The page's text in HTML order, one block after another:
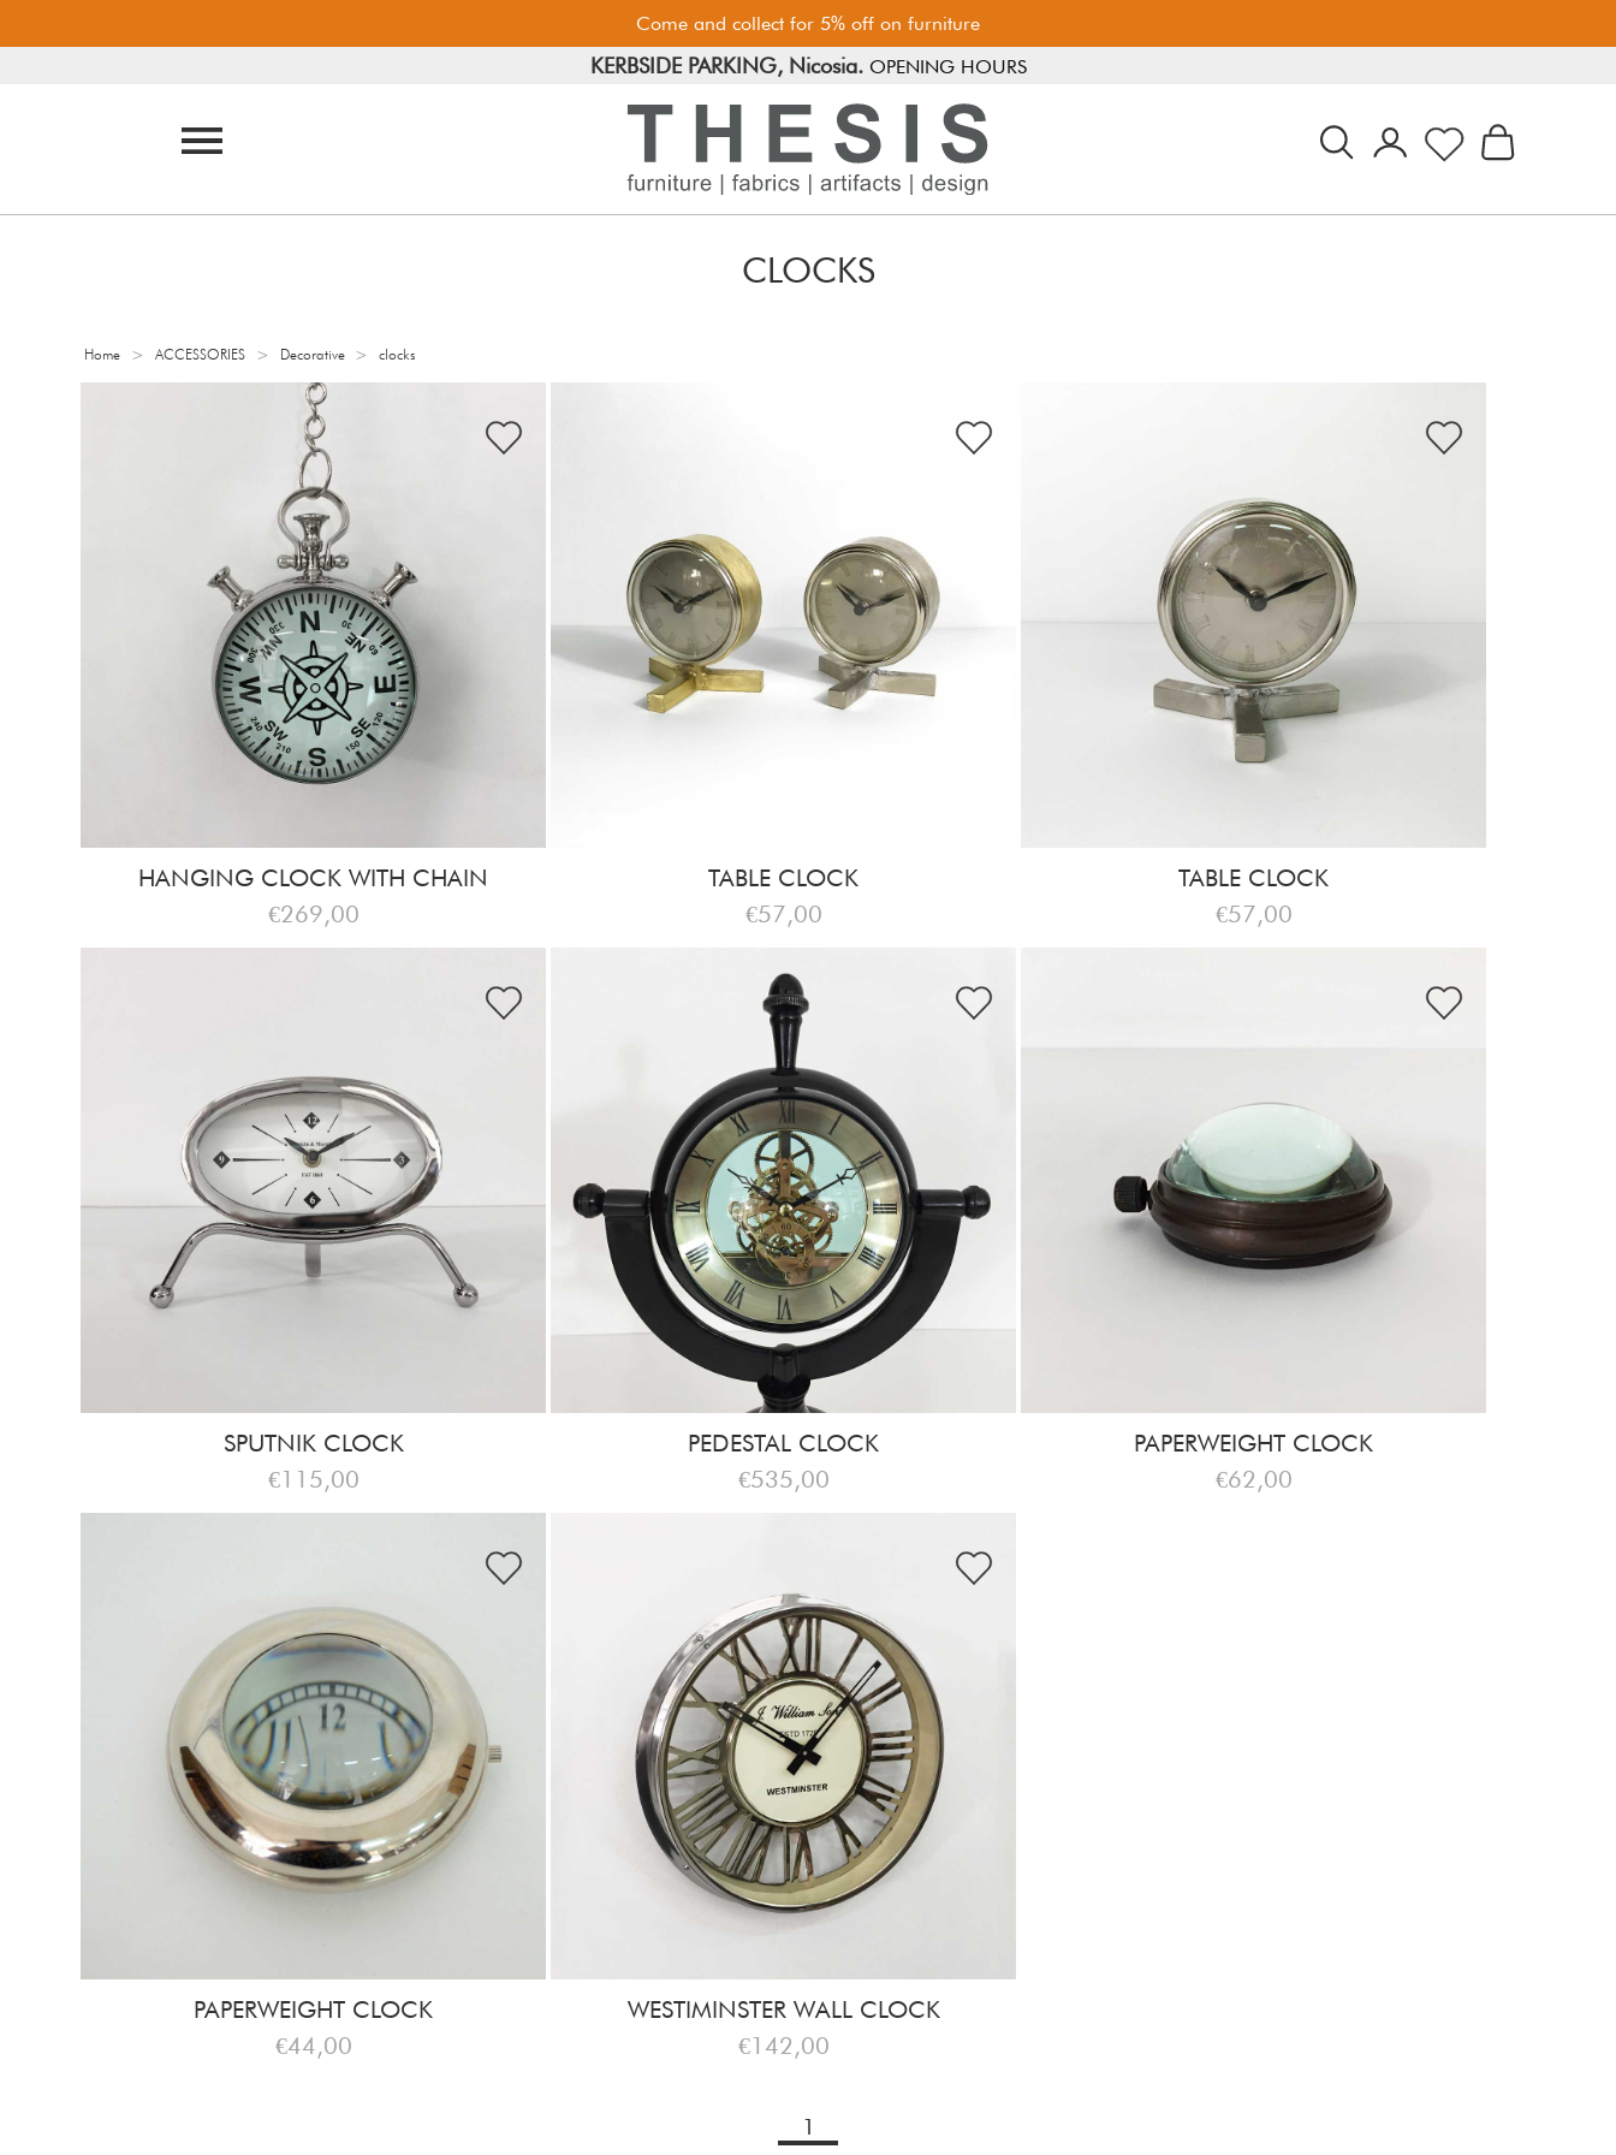
Come and collect for 5% off on furniture
FREE PARKING, Limassol.
KERBSIDE PARKING, Nicosia. OPENING HOURS
CLOCKS
Home > ACCESSORIES > Decorative > clocks
HANGING CLOCK WITH CHAIN
€269,00
TABLE CLOCK
€57,00
TABLE CLOCK
€57,00
SPUTNIK CLOCK
€115,00
PEDESTAL CLOCK
€535,00
PAPERWEIGHT CLOCK
€62,00
PAPERWEIGHT CLOCK
€44,00
WESTIMINSTER WALL CLOCK
€142,00
1